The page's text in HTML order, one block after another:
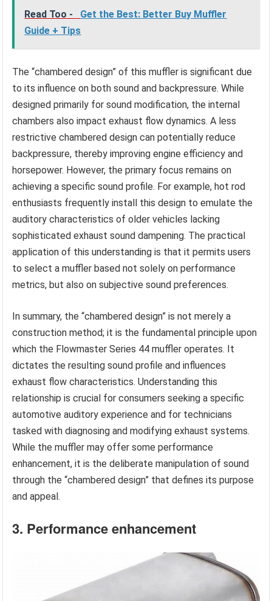
Read Too -
Get the Best: Better Buy Muffler
Guide + Tips
The “chambered design” of this muffler is significant due
to its influence on both sound and backpressure. While
designed primarily for sound modification, the internal
chambers also impact exhaust flow dynamics. A less
restrictive chambered design can potentially reduce
backpressure, thereby improving engine efficiency and
horsepower. However, the primary focus remains on
achieving a specific sound profile. For example, hot rod
enthusiasts frequently install this design to emulate the
auditory characteristics of older vehicles lacking
sophisticated exhaust sound dampening. The practical
application of this understanding is that it permits users
to select a muffler based not solely on performance
metrics, but also on subjective sound preferences.
In summary, the “chambered design” is not merely a
construction method; it is the fundamental principle upon
which the Flowmaster Series 44 muffler operates. It
dictates the resulting sound profile and influences
exhaust flow characteristics. Understanding this
relationship is crucial for consumers seeking a specific
automotive auditory experience and for technicians
tasked with diagnosing and modifying exhaust systems.
While the muffler may offer some performance
enhancement, it is the deliberate manipulation of sound
through the “chambered design” that defines its purpose
and appeal.
3. Performance enhancement